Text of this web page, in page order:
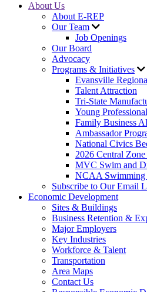
About Us
About E-REP
Our Team
Job Openings
Our Board
Advocacy
Programs & Initiatives
Evansville
Talent Attraction
Tri-State
Young
Family Business
Ambassador
National Civics
2026 Central
MVC Swim and
NCAA Swimming
Subscribe to Our Email
Economic Development
Sites & Buildings
Business Retention &
Major Employers
Key Industries
Workforce & Talent
Transportation
Area Maps
Contact Us